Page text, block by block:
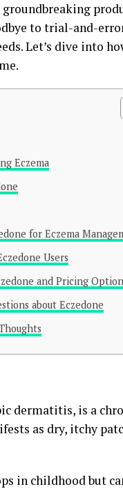
groundbreaking
to trial-and-
Let’s dive into
Eczema
for Eczema
Users
and Pricing
about Eczedone
dermatitis, is a
as dry, itchy
in childhood but